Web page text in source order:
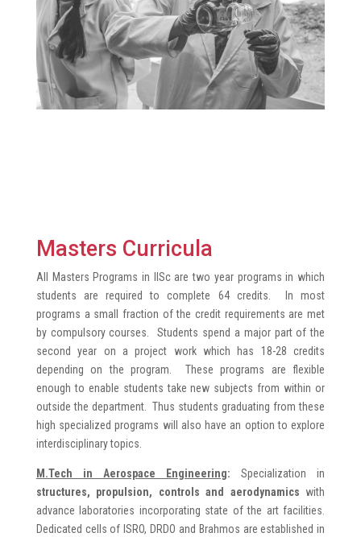
Masters Curricula
All Masters Programs in IISc are two year programs in which
students are required to complete 64 credits. In most
programs a small fraction of the credit requirements are met
by compulsory courses. Students spend a major part of the
second year on a project work which has 18-28 credits
depending on the program. These programs are flexible
enough to enable students take new subjects from within or
outside the department. Thus students graduating from these
high specialized programs will also have an option to explore
interdisciplinary topics.
M.Tech in Aerospace Engineering: Specialization in
structures, propulsion, controls and aerodynamics with
advance laboratories incorporating state of the art facilities.
Dedicated cells of ISRO, DRDO and Brahmos are established in